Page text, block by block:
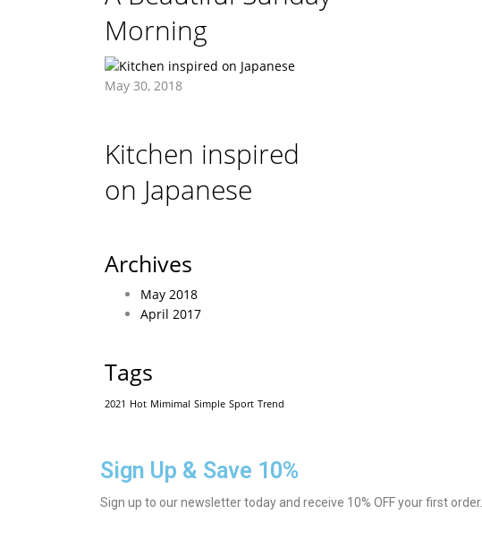
Morning
May 30, 2018
Kitchen inspired
on Japanese
Archives
May 2018
April 2017
Tags
2021 Hot Mimimal Simple Sport Trend
Sign Up & Save 10%
Sign up to our newsletter today and receive 10% OFF your first order.